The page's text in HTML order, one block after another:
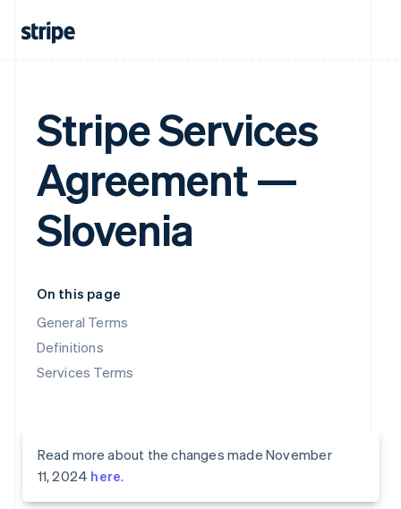
Stripe Services
Agreement —
Slovenia
On this page
General Terms
Definitions
Services Terms
Read more about the changes made November
11, 2024 here.